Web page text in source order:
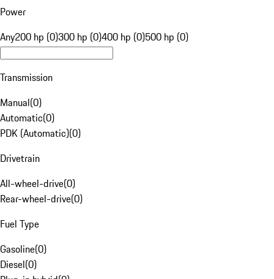
Power
Any200 hp (0)300 hp (0)400 hp (0)500 hp (0)
Transmission
Manual(0)
Automatic(0)
PDK (Automatic)(0)
Drivetrain
All-wheel-drive(0)
Rear-wheel-drive(0)
Fuel Type
Gasoline(0)
Diesel(0)